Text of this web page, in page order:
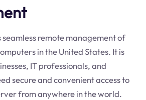
seamless remote management of
in the United States. It is
IT professionals, and
secure and convenient access to
from anywhere in the world.